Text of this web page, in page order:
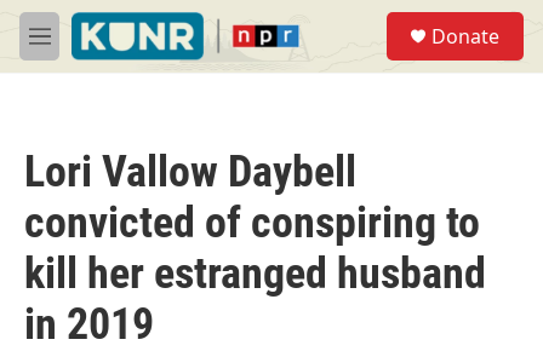
Skip to main content
M
e
Donate
Lori Vallow Daybell
convicted of conspiring to
kill her estranged husband
in 2019